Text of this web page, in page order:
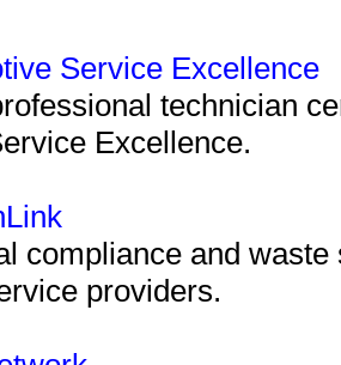
Service Excellence
technician
Excellence.
compliance and
providers.